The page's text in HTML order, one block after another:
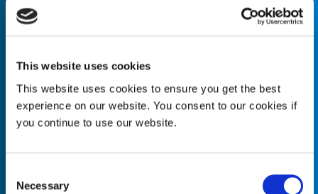
This website uses cookies
This website uses cookies to ensure you get the best
experience on our website. You consent to our cookies if
you continue to use our website.
Selection
Necessary
Quantity* Unit of Measure*